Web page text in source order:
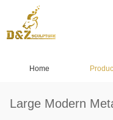
Home
Large Modern